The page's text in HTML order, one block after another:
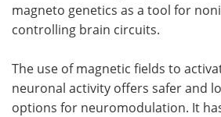
magneto genetics as a tool for
controlling brain circuits.
The use of magnetic fields to
neuronal activity offers safer and
options for neuromodulation. It